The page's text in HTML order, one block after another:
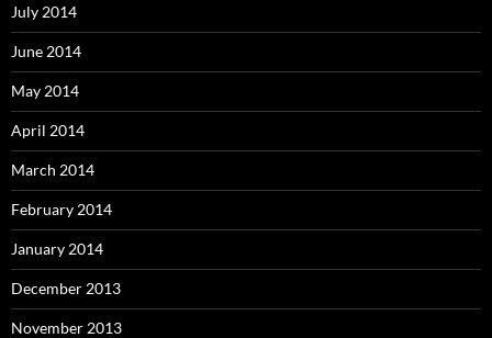
July 2014
June 2014
May 2014
April 2014
March 2014
February 2014
January 2014
December 2013
November 2013